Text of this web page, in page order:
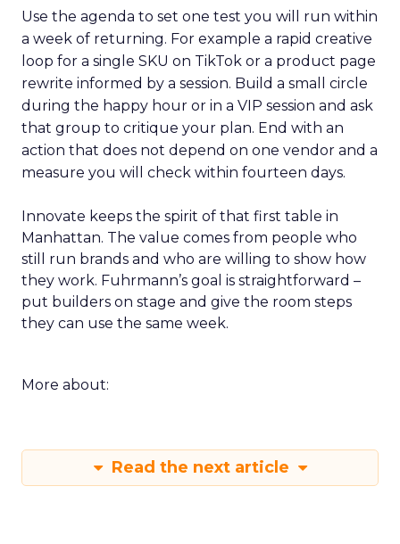
Use the agenda to set one test you will run within
a week of returning. For example a rapid creative
loop for a single SKU on TikTok or a product page
rewrite informed by a session. Build a small circle
during the happy hour or in a VIP session and ask
that group to critique your plan. End with an
action that does not depend on one vendor and a
measure you will check within fourteen days.
Innovate keeps the spirit of that first table in
Manhattan. The value comes from people who
still run brands and who are willing to show how
they work. Fuhrmann’s goal is straightforward –
put builders on stage and give the room steps
they can use the same week.
More about:
Read the next article